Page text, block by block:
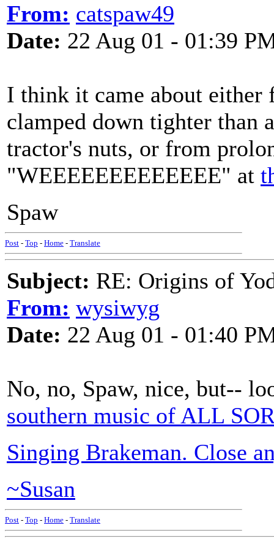
From: catspaw49
Date: 22 Aug 01 - 01:39
I think it came about either
clamped down tighter than
tractor's nuts, or from
"WEEEEEEEEEEEEE" at
Spaw
Post - Top - Home - Translate
Subject: RE: Origins of
From: wysiwyg
Date: 22 Aug 01 - 01:40
No, no, Spaw, nice, but--
southern music of ALL
Singing Brakeman. Close
~Susan
Post - Top - Home - Translate